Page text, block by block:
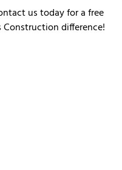
us today for a free
difference!